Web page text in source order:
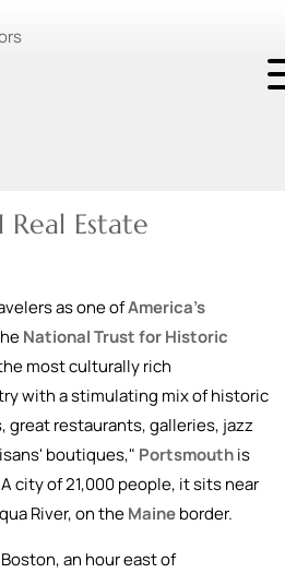
Estate
as one ofAmerica’s
National Trust for Historic
most culturally rich
with a stimulating mix of historic
great restaurants, galleries, jazz
boutiques," Portsmouthis
city of 21,000 people, it sits near
River, on theMaineborder.
an hour east of